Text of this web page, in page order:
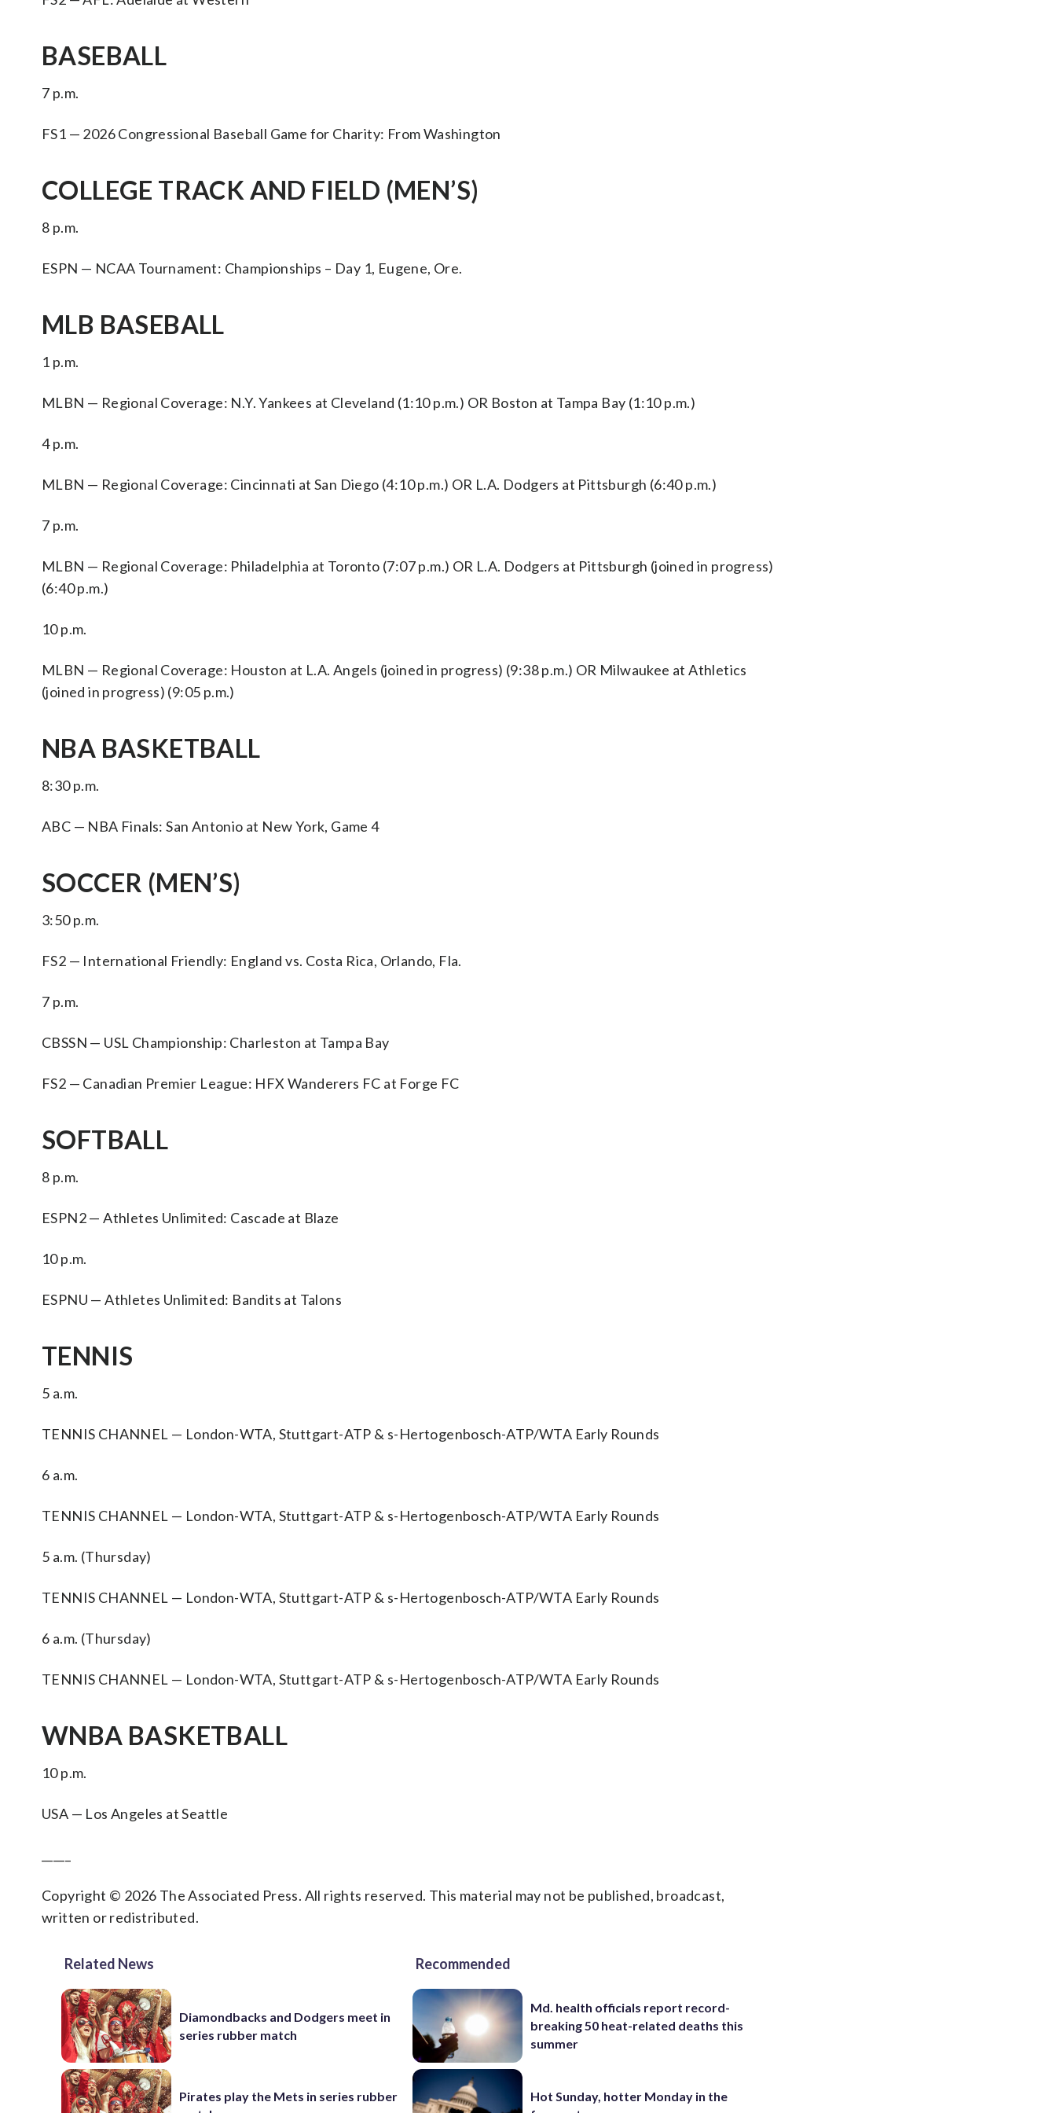
BASEBALL
7 p.m.
FS1 — 2026 Congressional Baseball Game for Charity: From Washington
COLLEGE TRACK AND FIELD (MEN’S)
8 p.m.
ESPN — NCAA Tournament: Championships – Day 1, Eugene, Ore.
MLB BASEBALL
1 p.m.
MLBN — Regional Coverage: N.Y. Yankees at Cleveland (1:10 p.m.) OR Boston at Tampa Bay (1:10 p.m.)
4 p.m.
MLBN — Regional Coverage: Cincinnati at San Diego (4:10 p.m.) OR L.A. Dodgers at Pittsburgh (6:40 p.m.)
7 p.m.
MLBN — Regional Coverage: Philadelphia at Toronto (7:07 p.m.) OR L.A. Dodgers at Pittsburgh (joined in progress)
(6:40 p.m.)
10 p.m.
MLBN — Regional Coverage: Houston at L.A. Angels (joined in progress) (9:38 p.m.) OR Milwaukee at Athletics
(joined in progress) (9:05 p.m.)
NBA BASKETBALL
8:30 p.m.
ABC — NBA Finals: San Antonio at New York, Game 4
SOCCER (MEN’S)
3:50 p.m.
FS2 — International Friendly: England vs. Costa Rica, Orlando, Fla.
7 p.m.
CBSSN — USL Championship: Charleston at Tampa Bay
FS2 — Canadian Premier League: HFX Wanderers FC at Forge FC
SOFTBALL
8 p.m.
ESPN2 — Athletes Unlimited: Cascade at Blaze
10 p.m.
ESPNU — Athletes Unlimited: Bandits at Talons
TENNIS
5 a.m.
TENNIS CHANNEL — London-WTA, Stuttgart-ATP & s-Hertogenbosch-ATP/WTA Early Rounds
6 a.m.
TENNIS CHANNEL — London-WTA, Stuttgart-ATP & s-Hertogenbosch-ATP/WTA Early Rounds
5 a.m. (Thursday)
TENNIS CHANNEL — London-WTA, Stuttgart-ATP & s-Hertogenbosch-ATP/WTA Early Rounds
6 a.m. (Thursday)
TENNIS CHANNEL — London-WTA, Stuttgart-ATP & s-Hertogenbosch-ATP/WTA Early Rounds
WNBA BASKETBALL
10 p.m.
USA — Los Angeles at Seattle
Copyright © 2026 The Associated Press. All rights reserved. This material may not be published, broadcast,
written or redistributed.
Related News
Diamondbacks and Dodgers meet in
series rubber match
Pirates play the Mets in series rubber
Recommended
Md. health officials report record-
breaking 50 heat-related deaths this
summer
Hot Sunday, hotter Monday in the